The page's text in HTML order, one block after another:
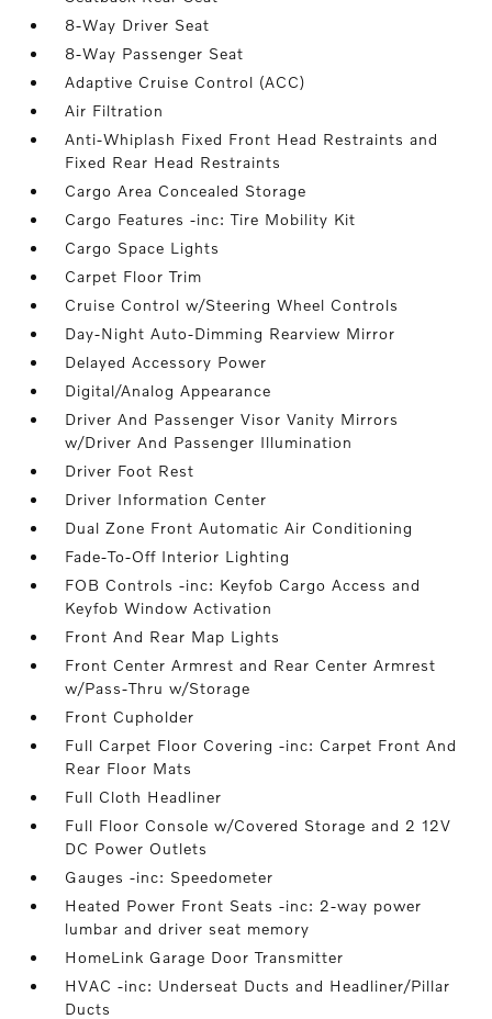
8-Way Driver Seat
8-Way Passenger Seat
Adaptive Cruise Control (ACC)
Air Filtration
Anti-Whiplash Fixed Front Head Restraints and
Fixed Rear Head Restraints
Cargo Area Concealed Storage
Cargo Features -inc: Tire Mobility Kit
Cargo Space Lights
Carpet Floor Trim
Cruise Control w/Steering Wheel Controls
Day-Night Auto-Dimming Rearview Mirror
Delayed Accessory Power
Digital/Analog Appearance
Driver And Passenger Visor Vanity Mirrors
w/Driver And Passenger Illumination
Driver Foot Rest
Driver Information Center
Dual Zone Front Automatic Air Conditioning
Fade-To-Off Interior Lighting
FOB Controls -inc: Keyfob Cargo Access and
Keyfob Window Activation
Front And Rear Map Lights
Front Center Armrest and Rear Center Armrest
w/Pass-Thru w/Storage
Front Cupholder
Full Carpet Floor Covering -inc: Carpet Front And
Rear Floor Mats
Full Cloth Headliner
Full Floor Console w/Covered Storage and 2 12V
DC Power Outlets
Gauges -inc: Speedometer
Heated Power Front Seats -inc: 2-way power
lumbar and driver seat memory
HomeLink Garage Door Transmitter
HVAC -inc: Underseat Ducts and Headliner/Pillar
Ducts